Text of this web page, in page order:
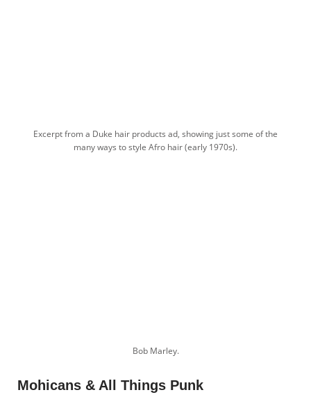
Excerpt from a Duke hair products ad, showing just some of the
many ways to style Afro hair (early 1970s).
Bob Marley.
Mohicans & All Things Punk